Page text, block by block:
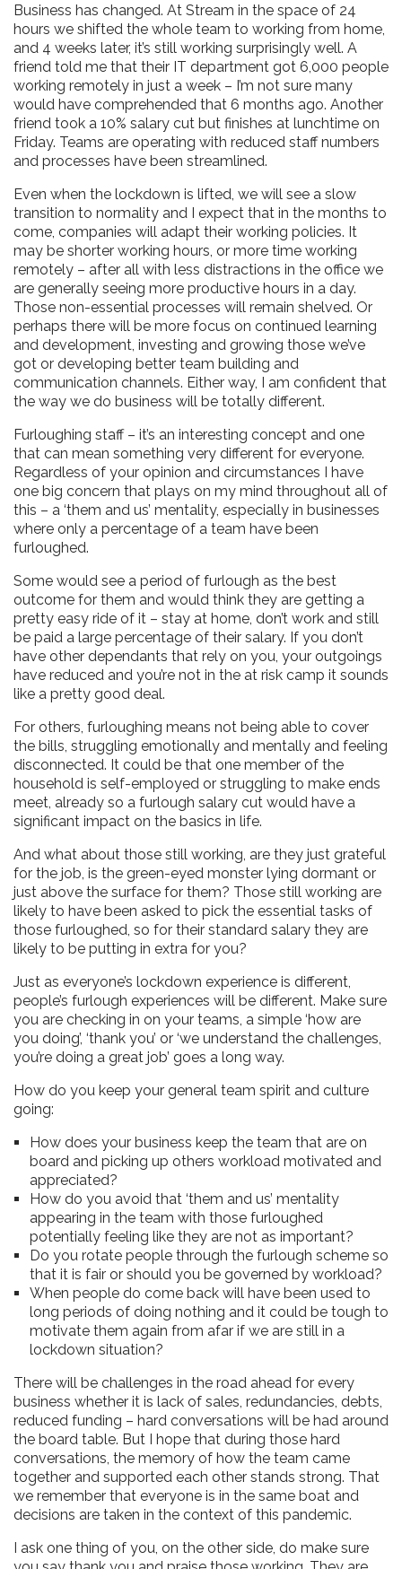
Business has changed. At Stream in the space of 24
hours we shifted the whole team to working from home,
and 4 weeks later, it’s still working surprisingly well. A
friend told me that their IT department got 6,000 people
working remotely in just a week – I’m not sure many
would have comprehended that 6 months ago. Another
friend took a 10% salary cut but finishes at lunchtime on
Friday. Teams are operating with reduced staff numbers
and processes have been streamlined.
Even when the lockdown is lifted, we will see a slow
transition to normality and I expect that in the months to
come, companies will adapt their working policies. It
may be shorter working hours, or more time working
remotely – after all with less distractions in the office we
are generally seeing more productive hours in a day.
Those non-essential processes will remain shelved. Or
perhaps there will be more focus on continued learning
and development, investing and growing those we’ve
got or developing better team building and
communication channels. Either way, I am confident that
the way we do business will be totally different.
Furloughing staff – it’s an interesting concept and one
that can mean something very different for everyone.
Regardless of your opinion and circumstances I have
one big concern that plays on my mind throughout all of
this – a ‘them and us’ mentality, especially in businesses
where only a percentage of a team have been
furloughed.
Some would see a period of furlough as the best
outcome for them and would think they are getting a
pretty easy ride of it – stay at home, don’t work and still
be paid a large percentage of their salary. If you don’t
have other dependants that rely on you, your outgoings
have reduced and you’re not in the at risk camp it sounds
like a pretty good deal.
For others, furloughing means not being able to cover
the bills, struggling emotionally and mentally and feeling
disconnected. It could be that one member of the
household is self-employed or struggling to make ends
meet, already so a furlough salary cut would have a
significant impact on the basics in life.
And what about those still working, are they just grateful
for the job, is the green-eyed monster lying dormant or
just above the surface for them? Those still working are
likely to have been asked to pick the essential tasks of
those furloughed, so for their standard salary they are
likely to be putting in extra for you?
Just as everyone’s lockdown experience is different,
people’s furlough experiences will be different. Make sure
you are checking in on your teams, a simple ‘how are
you doing’, ‘thank you’ or ‘we understand the challenges,
you’re doing a great job’ goes a long way.
How do you keep your general team spirit and culture
going:
How does your business keep the team that are on
board and picking up others workload motivated and
appreciated?
How do you avoid that ‘them and us’ mentality
appearing in the team with those furloughed
potentially feeling like they are not as important?
Do you rotate people through the furlough scheme so
that it is fair or should you be governed by workload?
When people do come back will have been used to
long periods of doing nothing and it could be tough to
motivate them again from afar if we are still in a
lockdown situation?
There will be challenges in the road ahead for every
business whether it is lack of sales, redundancies, debts,
reduced funding – hard conversations will be had around
the board table. But I hope that during those hard
conversations, the memory of how the team came
together and supported each other stands strong. That
we remember that everyone is in the same boat and
decisions are taken in the context of this pandemic.
I ask one thing of you, on the other side, do make sure